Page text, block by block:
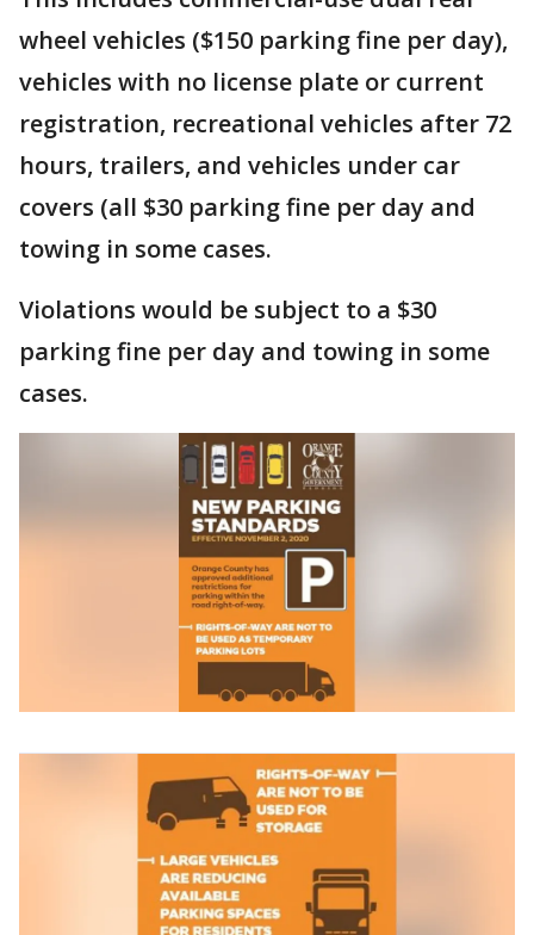
wheel vehicles ($150 parking fine per day),
vehicles with no license plate or current
registration, recreational vehicles after 72
hours, trailers, and vehicles under car
covers (all $30 parking fine per day and
towing in some cases.
Violations would be subject to a $30
parking fine per day and towing in some
cases.